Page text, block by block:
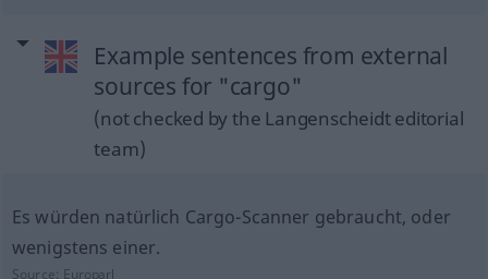
Example sentences from external
sources for "cargo"
(not checked by the Langenscheidt editorial
team)
Es würden natürlich Cargo-Scanner gebraucht, oder
wenigstens einer.
Source: Europarl